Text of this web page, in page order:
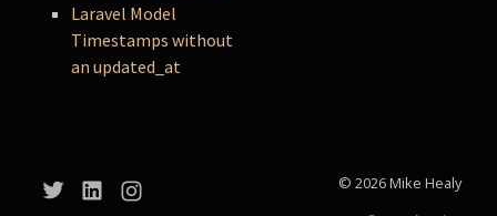
Laravel Model
Timestamps without
an updated_at
© 2026 Mike Healy